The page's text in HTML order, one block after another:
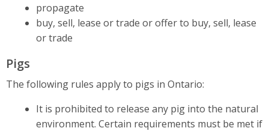
propagate
buy, sell, lease or trade or offer to buy, sell, lease
or trade
Pigs
The following rules apply to pigs in Ontario:
It is prohibited to release any pig into the natural
environment. Certain requirements must be met if